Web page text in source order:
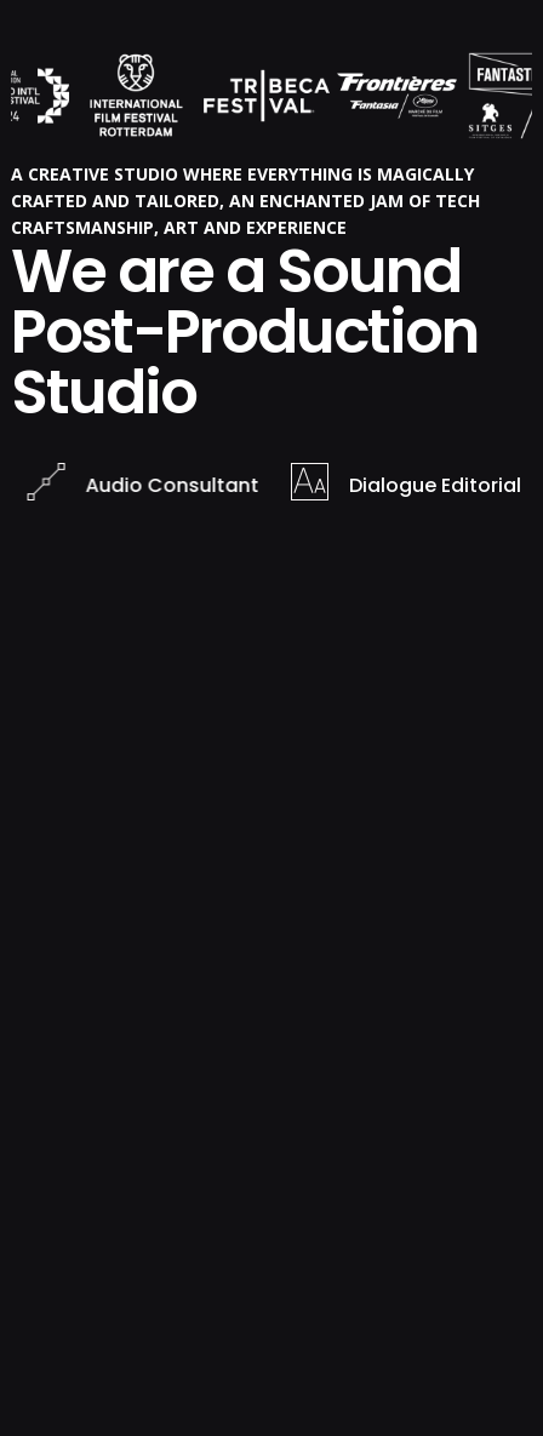
A CREATIVE STUDIO WHERE EVERYTHING IS MAGICALLY
CRAFTED AND TAILORED, AN ENCHANTED JAM OF TECH
CRAFTSMANSHIP, ART AND EXPERIENCE
We are a Sound
Post-Production
Studio
Audio Consultant Dialogue Editorial